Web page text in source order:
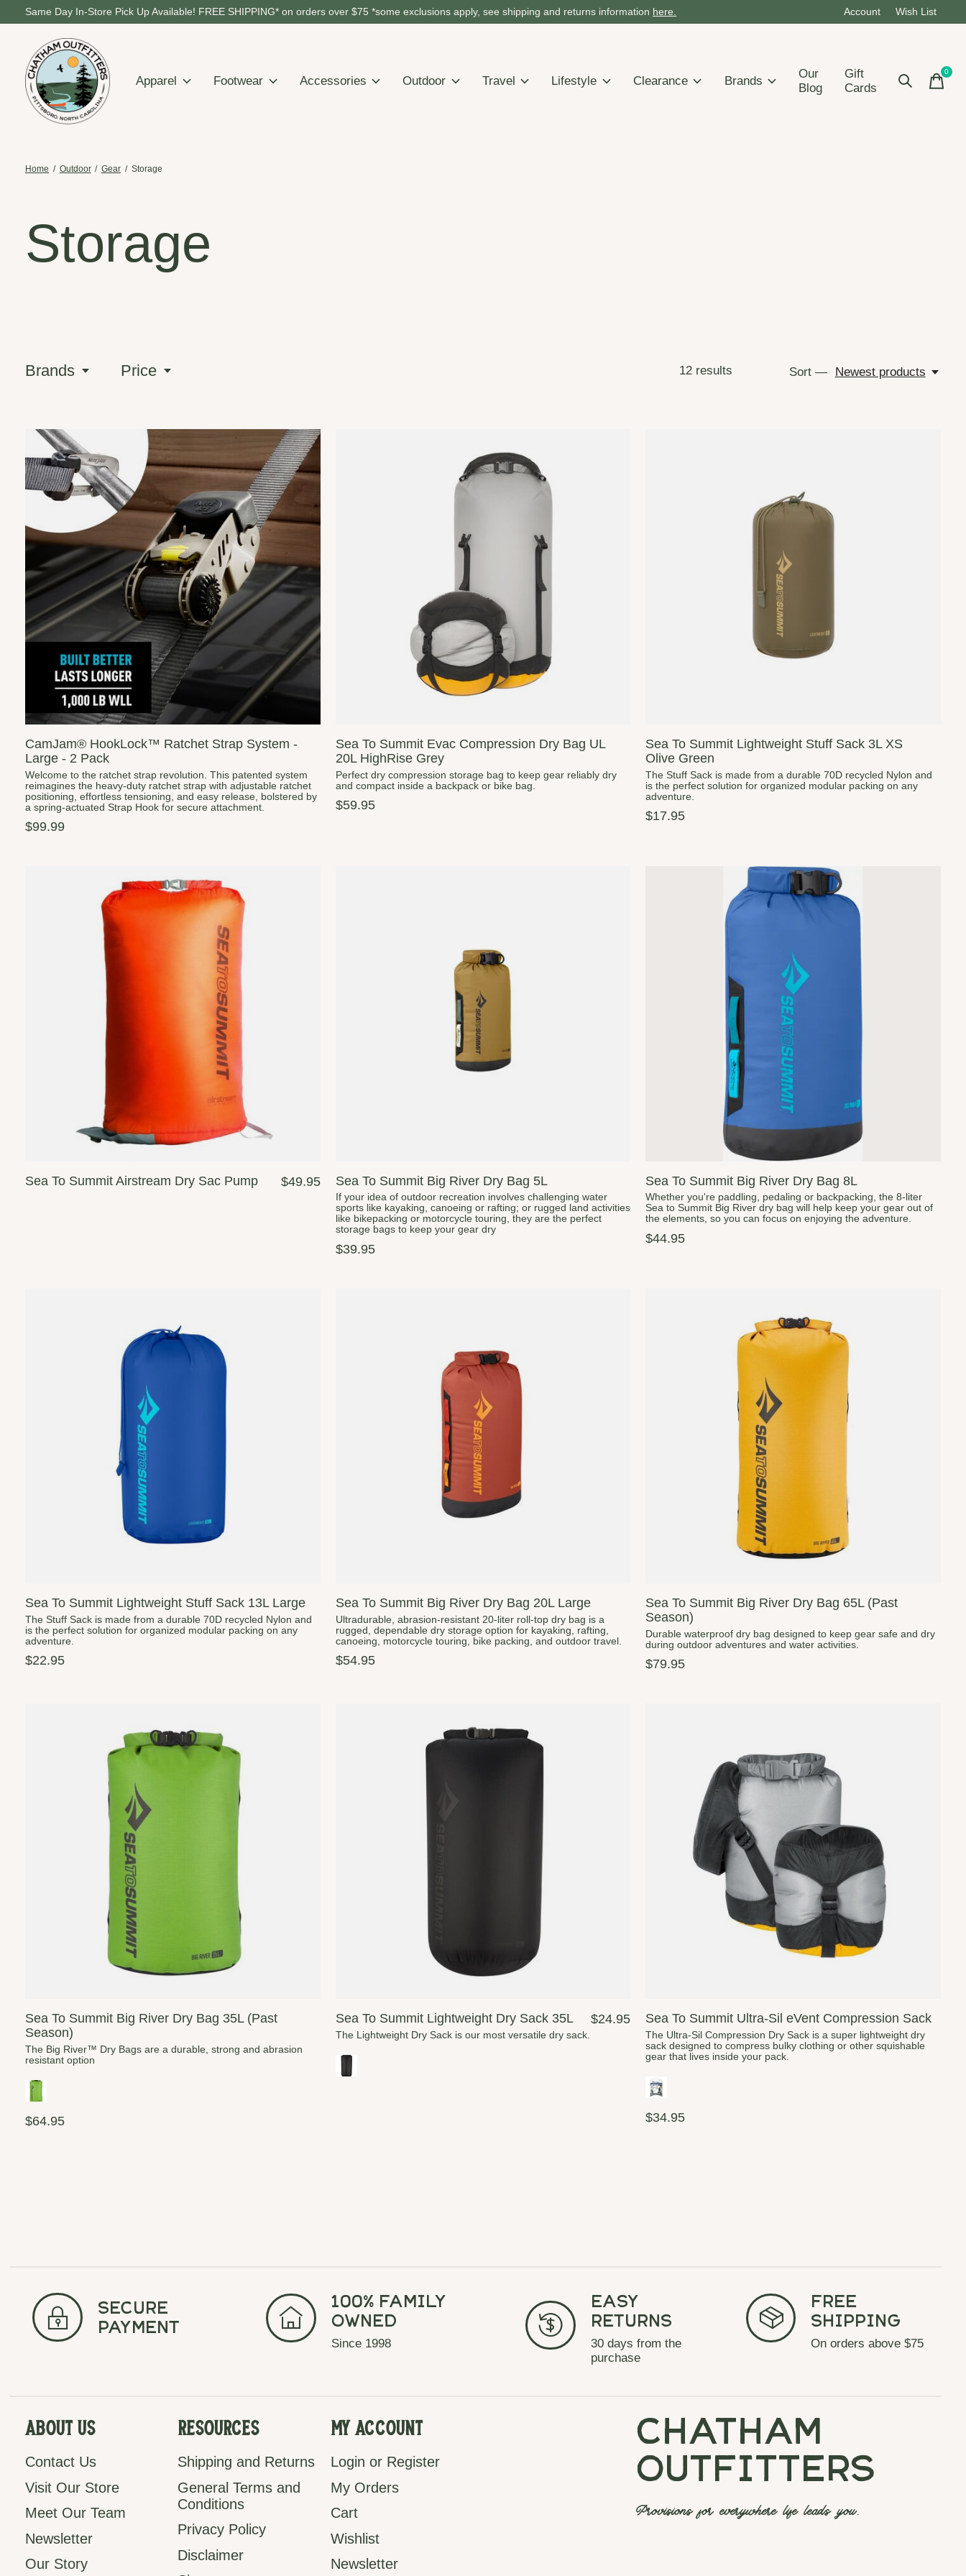
Same Day In-Store Pick Up Available! FREE SHIPPING* on orders over $75 *some exclusions apply, see shipping and returns information here. Account Wish List
Apparel Footwear Accessories Outdoor Travel Lifestyle Clearance Brands
Our
Blog
Gift
Cards
0items
Home / Outdoor / Gear / Storage
Storage
Brands Price 12results Sort — Newest products
CamJam® HookLock™ Ratchet Strap System -
Large - 2 Pack
Welcome to the ratchet strap revolution. This patented system
reimagines the heavy-duty ratchet strap with adjustable ratchet
positioning, effortless tensioning, and easy release, bolstered by
a spring-actuated Strap Hook for secure attachment.
$99.99
Sea To Summit Evac Compression Dry Bag UL
20L HighRise Grey
Perfect dry compression storage bag to keep gear reliably dry
and compact inside a backpack or bike bag.
$59.95
Sea To Summit Lightweight Stuff Sack 3L XS
Olive Green
The Stuff Sack is made from a durable 70D recycled Nylon and
is the perfect solution for organized modular packing on any
adventure.
$17.95
Sea To Summit Airstream Dry Sac Pump $49.95 Sea To Summit Big River Dry Bag 5L
If your idea of outdoor recreation involves challenging water
sports like kayaking, canoeing or rafting; or rugged land activities
like bikepacking or motorcycle touring, they are the perfect
storage bags to keep your gear dry
$39.95
Sea To Summit Big River Dry Bag 8L
Whether you're paddling, pedaling or backpacking, the 8-liter
Sea to Summit Big River dry bag will help keep your gear out of
the elements, so you can focus on enjoying the adventure.
$44.95
Sea To Summit Lightweight Stuff Sack 13L Large
The Stuff Sack is made from a durable 70D recycled Nylon and
is the perfect solution for organized modular packing on any
adventure.
$22.95
Sea To Summit Big River Dry Bag 20L Large
Ultradurable, abrasion-resistant 20-liter roll-top dry bag is a
rugged, dependable dry storage option for kayaking, rafting,
canoeing, motorcycle touring, bike packing, and outdoor travel.
$54.95
Sea To Summit Big River Dry Bag 65L (Past
Season)
Durable waterproof dry bag designed to keep gear safe and dry
during outdoor adventures and water activities.
$79.95
Sea To Summit Big River Dry Bag 35L (Past
Season)
The Big River™ Dry Bags are a durable, strong and abrasion
resistant option
$64.95
Sea To Summit Lightweight Dry Sack 35L
The Lightweight Dry Sack is our most versatile dry sack.
$24.95 Sea To Summit Ultra-Sil eVent Compression Sack
The Ultra-Sil Compression Dry Sack is a super lightweight dry
sack designed to compress bulky clothing or other squishable
gear that lives inside your pack.
$34.95
secure
payment
100% Family
Owned
Since 1998
Easy
Returns
30 days from the
purchase
Free
Shipping
On orders above $75
About Us
Contact Us
Visit Our Store
Meet Our Team
Newsletter
Our Story
Resources
Shipping and Returns
General Terms and
Conditions
Privacy Policy
Disclaimer
My Account
Login or Register
My Orders
Cart
Wishlist
Newsletter
chatham
outfitters
Provisions for everywhere life leads you.